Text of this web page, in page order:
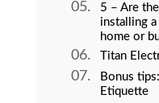
5 – Are
installing
home or
Titan
Bonus
Etiquette